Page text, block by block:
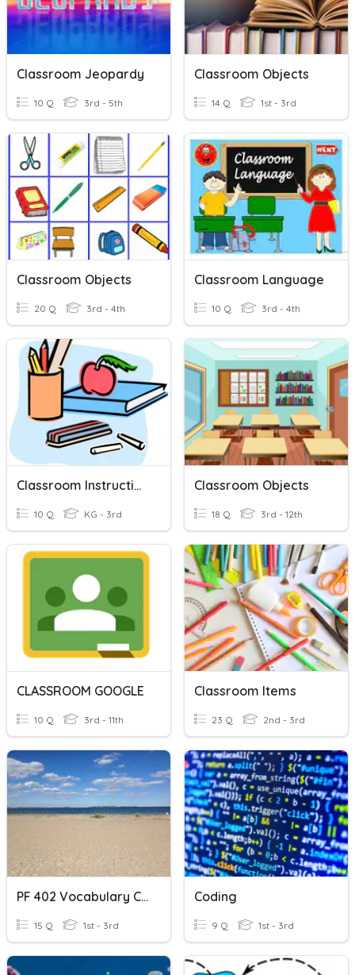
Classroom Jeopardy
10 Q 3rd - 5th
Classroom Objects
14 Q 1st - 3rd
Classroom Objects
20 Q 3rd - 4th
Classroom Language
10 Q 3rd - 4th
Classroom Instructions
10 Q KG - 3rd
Classroom Objects
18 Q 3rd - 12th
CLASSROOM GOOGLE
10 Q 3rd - 11th
Classroom Items
23 Q 2nd - 3rd
PF 402 Vocabulary Classroom
15 Q 1st - 3rd
Coding
9 Q 1st - 3rd